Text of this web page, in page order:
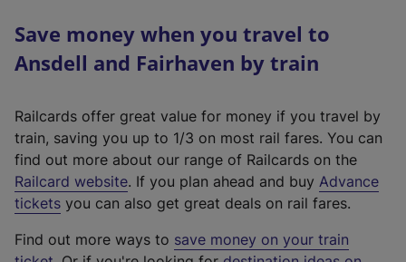
Save money when you travel to
Ansdell and Fairhaven by train
Railcards offer great value for money if you travel by
train, saving you up to 1/3 on most rail fares. You can
find out more about our range of Railcards on the
Railcard website(
e
t
. If you plan ahead and buy Advance
tickets you can also get great deals on rail fares.
Find out more ways to save money on your train